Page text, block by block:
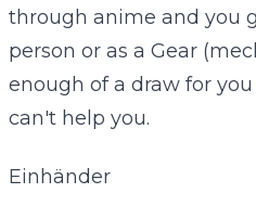
through anime and you
person or as a Gear
enough of a draw for
can't help you.
Einhänder